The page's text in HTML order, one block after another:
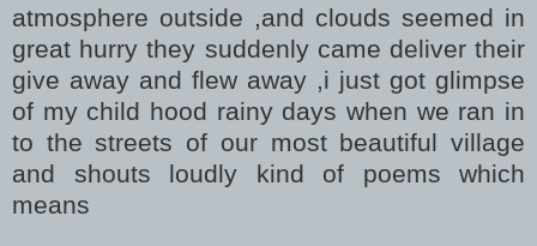
atmosphere outside ,and clouds seemed in
great hurry they suddenly came deliver their
give away and flew away ,i just got glimpse
of my child hood rainy days when we ran in
to the streets of our most beautiful village
and shouts loudly kind of poems which
means